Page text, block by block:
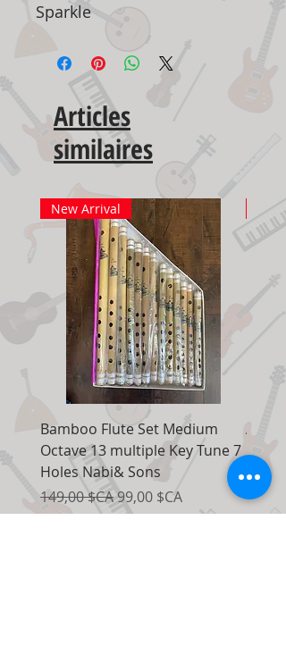
Sparkle
Articles
similaires
New Arrival
Bamboo Flute Set Medium
Octave 13 multiple Key Tune 7
Holes Nabi& Sons
Prix original
149,00 $CAPrix promotionnel
99,00 $CA
Matte
Prix